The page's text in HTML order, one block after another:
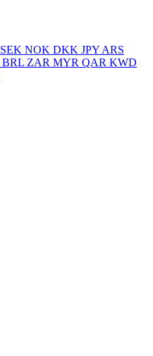
SEK NOK DKK JPY ARS
BRL ZAR MYR QAR KWD